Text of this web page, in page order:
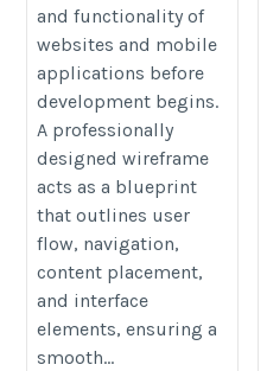
and functionality of
websites and mobile
applications before
development begins.
A professionally
designed wireframe
acts as a blueprint
that outlines user
flow, navigation,
content placement,
and interface
elements, ensuring a
smooth...